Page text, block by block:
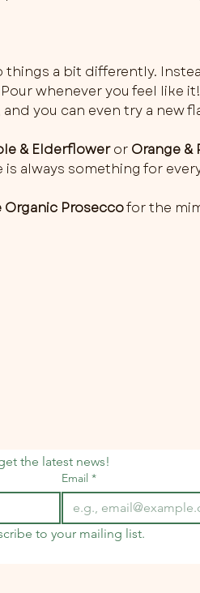
things a bit differently.
whenever you feel like
you can even try a new
& Elderflower or Orange &
always something for
Organic Prosecco for the
the latest news!
Email *
to your mailing list.